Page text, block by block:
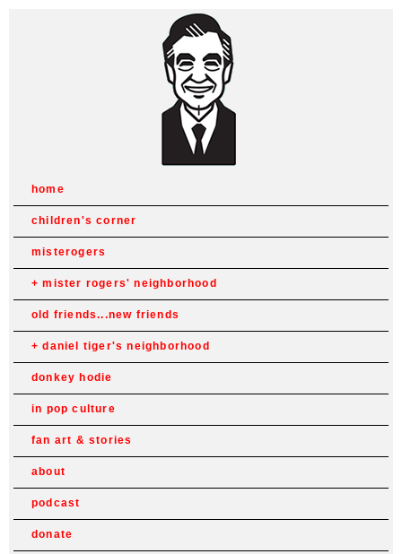
home
children's corner
misterogers
mister rogers' neighborhood
old friends...new friends
daniel tiger's neighborhood
donkey hodie
in pop culture
fan art & stories
about
podcast
donate